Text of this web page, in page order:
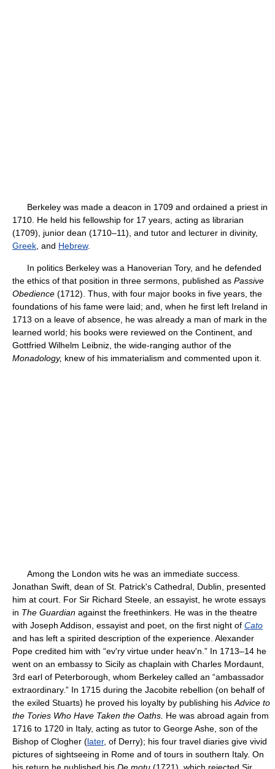
Berkeley was made a deacon in 1709 and ordained a priest in
1710. He held his fellowship for 17 years, acting as librarian
(1709), junior dean (1710–11), and tutor and lecturer in divinity,
Greek , and Hebrew.
In politics Berkeley was a Hanoverian Tory, and he defended
the ethics of that position in three sermons, published as Passive
Obedience (1712). Thus, with four major books in five years, the
foundations of his fame were laid; and, when he first left Ireland in
1713 on a leave of absence, he was already a man of mark in the
learned world; his books were reviewed on the Continent, and
Gottfried Wilhelm Leibniz, the wide-ranging author of the
Monadology, knew of his immaterialism and commented upon it.
Among the London wits he was an immediate success.
Jonathan Swift, dean of St. Patrick's Cathedral, Dublin, presented
him at court. For Sir Richard Steele, an essayist, he wrote essays
in The Guardian against the freethinkers. He was in the theatre
with Joseph Addison, essayist and poet, on the first night of Cato
and has left a spirited description of the experience. Alexander
Pope credited him with “ev'ry virtue under heav'n.” In 1713–14 he
went on an embassy to Sicily as chaplain with Charles Mordaunt,
3rd earl of Peterborough, whom Berkeley called an “ambassador
extraordinary.” In 1715 during the Jacobite rebellion (on behalf of
the exiled Stuarts) he proved his loyalty by publishing his Advice to
the Tories Who Have Taken the Oaths. He was abroad again from
1716 to 1720 in Italy, acting as tutor to George Ashe, son of the
Bishop of Clogher (later, of Derry); his four travel diaries give vivid
pictures of sightseeing in Rome and of tours in southern Italy. On